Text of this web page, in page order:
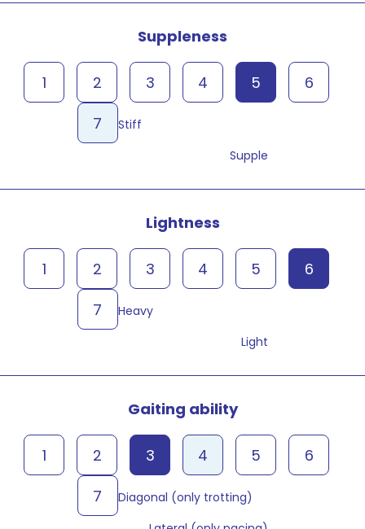
Suppleness
Stiff
1 2 3 4 5
6
7
Supple
Lightness
Heavy
1 2 3 4 5
6
7
Light
Gaiting ability
Diagonal (only trotting)
1 2 3 4 5
6
7